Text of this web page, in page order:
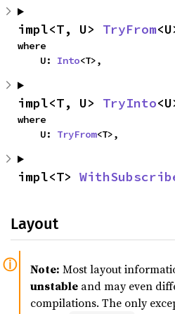
impl<T, U> TryFrom
where
    U:
Into<T>,
impl<T, U> TryInto
where
    U:
TryFrom<T>,
impl<T>
Layout
Note: Most layout
unstable and may even
compilations. The only